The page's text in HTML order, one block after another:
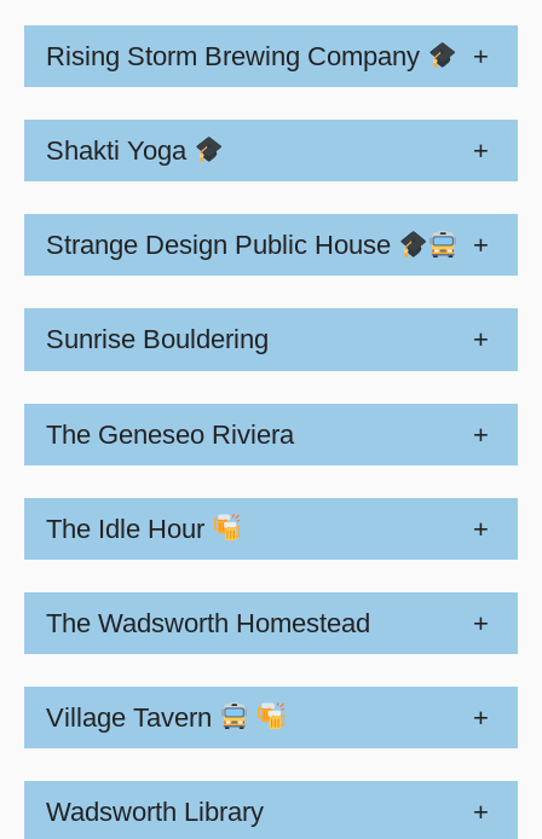
Rising Storm Brewing Company +
Shakti Yoga +
Strange Design Public House +
Sunrise Bouldering +
The Geneseo Riviera +
The Idle Hour +
The Wadsworth Homestead +
Village Tavern +
Wadsworth Library +